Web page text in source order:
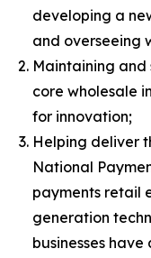
developing a
and overseeing
Maintaining and
core wholesale
for innovation;
Helping deliver
National
payments retail
generation
businesses